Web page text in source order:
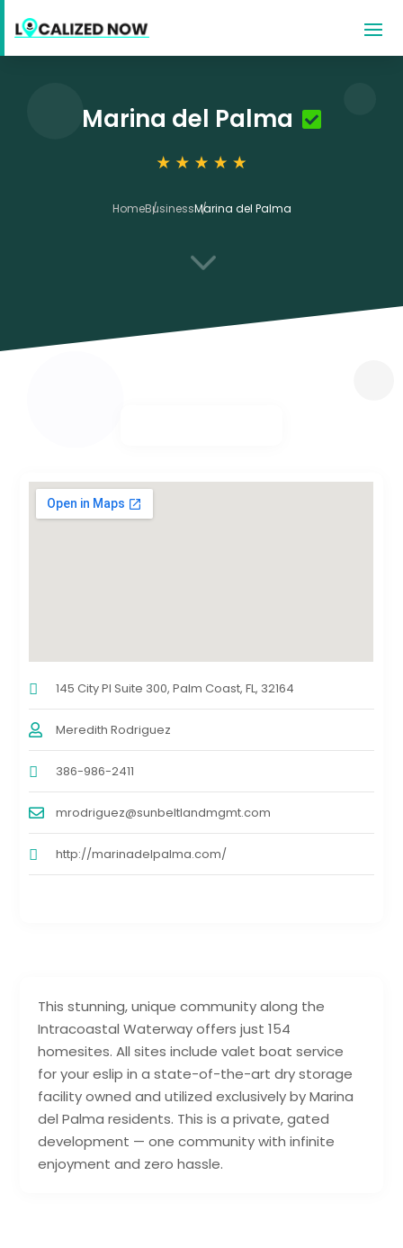
Marina del Palma
HomeBusinessMarina del Palma
3
This stunning, unique community along the
Intracoastal Waterway offers just 154
homesites. All sites include valet boat service
for your eslip in a state-of-the-art dry storage
facility owned and utilized exclusively by Marina
del Palma residents. This is a private, gated
development — one community with infinite
enjoyment and zero hassle.
145 City Pl Suite 300, Palm Coast, FL, 32164
Meredith Rodriguez
386-986-2411
mrodriguez@sunbeltlandmgmt.com
http://marinadelpalma.com/